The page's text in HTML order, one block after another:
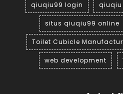
qiuqiu99 login qiuqiu
situs qiuqiu99 online
Toilet Cubicle
web development